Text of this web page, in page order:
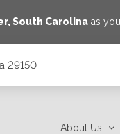
,South Carolinaas
29150
About Us